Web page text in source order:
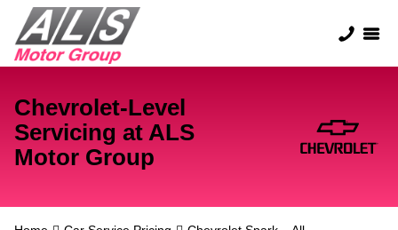
Chevrolet-Level
Servicing at ALS
Motor Group